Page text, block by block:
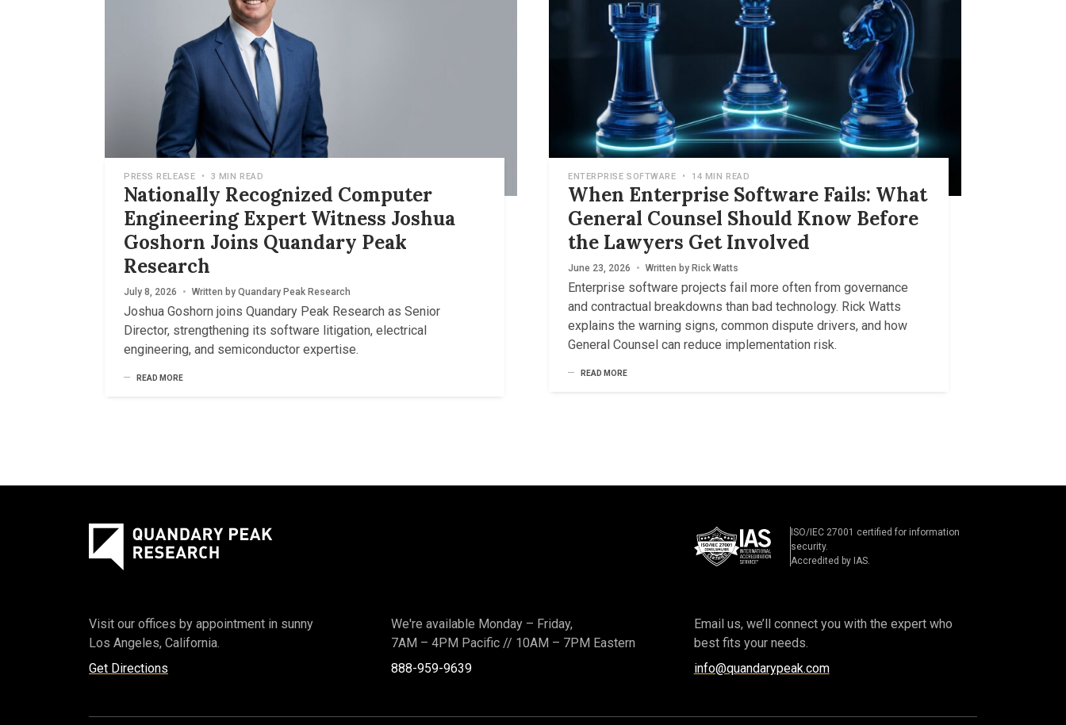
PRESS RELEASE • 3 MIN READ
Nationally Recognized Computer
Engineering Expert Witness Joshua
Goshorn Joins Quandary Peak
Research
July 8, 2026 • Written by Quandary Peak Research
Joshua Goshorn joins Quandary Peak Research as Senior
Director, strengthening its software litigation, electrical
engineering, and semiconductor expertise.
READ MORE
ENTERPRISE SOFTWARE • 14 MIN READ
When Enterprise Software Fails: What
General Counsel Should Know Before
the Lawyers Get Involved
June 23, 2026 • Written by Rick Watts
Enterprise software projects fail more often from governance
and contractual breakdowns than bad technology. Rick Watts
explains the warning signs, common dispute drivers, and how
General Counsel can reduce implementation risk.
READ MORE
ISO/IEC 27001 certified for information
security.
Accredited by IAS.
Visit our offices by appointment in sunny
Los Angeles, California.
Get Directions
We're available Monday – Friday,
7AM – 4PM Pacific // 10AM – 7PM Eastern
888-959-9639
Email us, we’ll connect you with the expert who
best fits your needs.
info@quandarypeak.com